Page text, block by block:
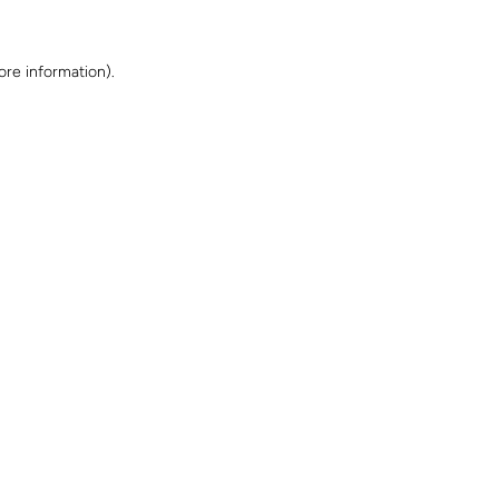
information).